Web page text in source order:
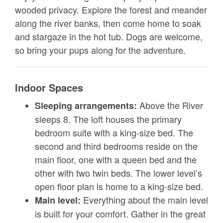
wooded privacy. Explore the forest and meander
along the river banks, then come home to soak
and stargaze in the hot tub. Dogs are welcome,
so bring your pups along for the adventure.
Indoor Spaces
Sleeping arrangements: Above the River
sleeps 8. The loft houses the primary
bedroom suite with a king-size bed. The
second and third bedrooms reside on the
main floor, one with a queen bed and the
other with two twin beds. The lower level’s
open floor plan is home to a king-size bed.
Main level: Everything about the main level
is built for your comfort. Gather in the great